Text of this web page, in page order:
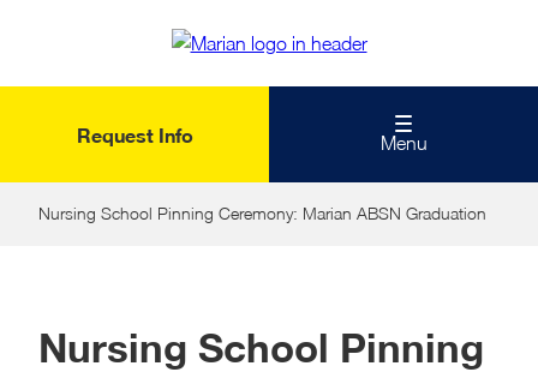
Request Info Menu
Nursing School Pinning Ceremony: Marian ABSN Graduation
Nursing School Pinning